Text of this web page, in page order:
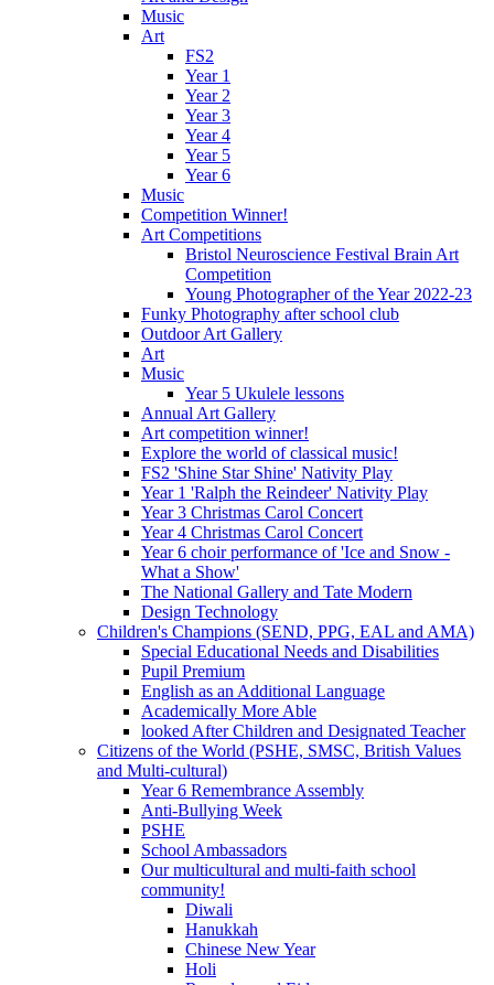
Music
Art
FS2
Year 1
Year 2
Year 3
Year 4
Year 5
Year 6
Music
Competition Winner!
Art Competitions
Bristol Neuroscience Festival Brain Art
Competition
Young Photographer of the Year 2022-23
Funky Photography after school club
Outdoor Art Gallery
Art
Music
Year 5 Ukulele lessons
Annual Art Gallery
Art competition winner!
Explore the world of classical music!
FS2 'Shine Star Shine' Nativity Play
Year 1 'Ralph the Reindeer' Nativity Play
Year 3 Christmas Carol Concert
Year 4 Christmas Carol Concert
Year 6 choir performance of 'Ice and Snow -
What a Show'
The National Gallery and Tate Modern
Design Technology
Children's Champions (SEND, PPG, EAL and AMA)
Special Educational Needs and Disabilities
Pupil Premium
English as an Additional Language
Academically More Able
looked After Children and Designated Teacher
Citizens of the World (PSHE, SMSC, British Values
and Multi-cultural)
Year 6 Remembrance Assembly
Anti-Bullying Week
PSHE
School Ambassadors
Our multicultural and multi-faith school
community!
Diwali
Hanukkah
Chinese New Year
Holi